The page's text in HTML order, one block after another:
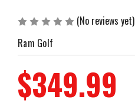
(No reviews yet)
Ram Golf
$349.99